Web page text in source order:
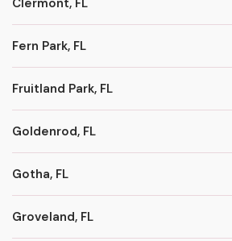
Fern Park, FL
Fruitland Park, FL
Goldenrod, FL
Gotha, FL
Groveland, FL